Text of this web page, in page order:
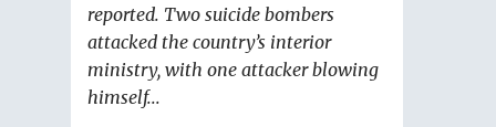
reported. Two suicide bombers
attacked the country’s interior
ministry, with one attacker blowing
himself...